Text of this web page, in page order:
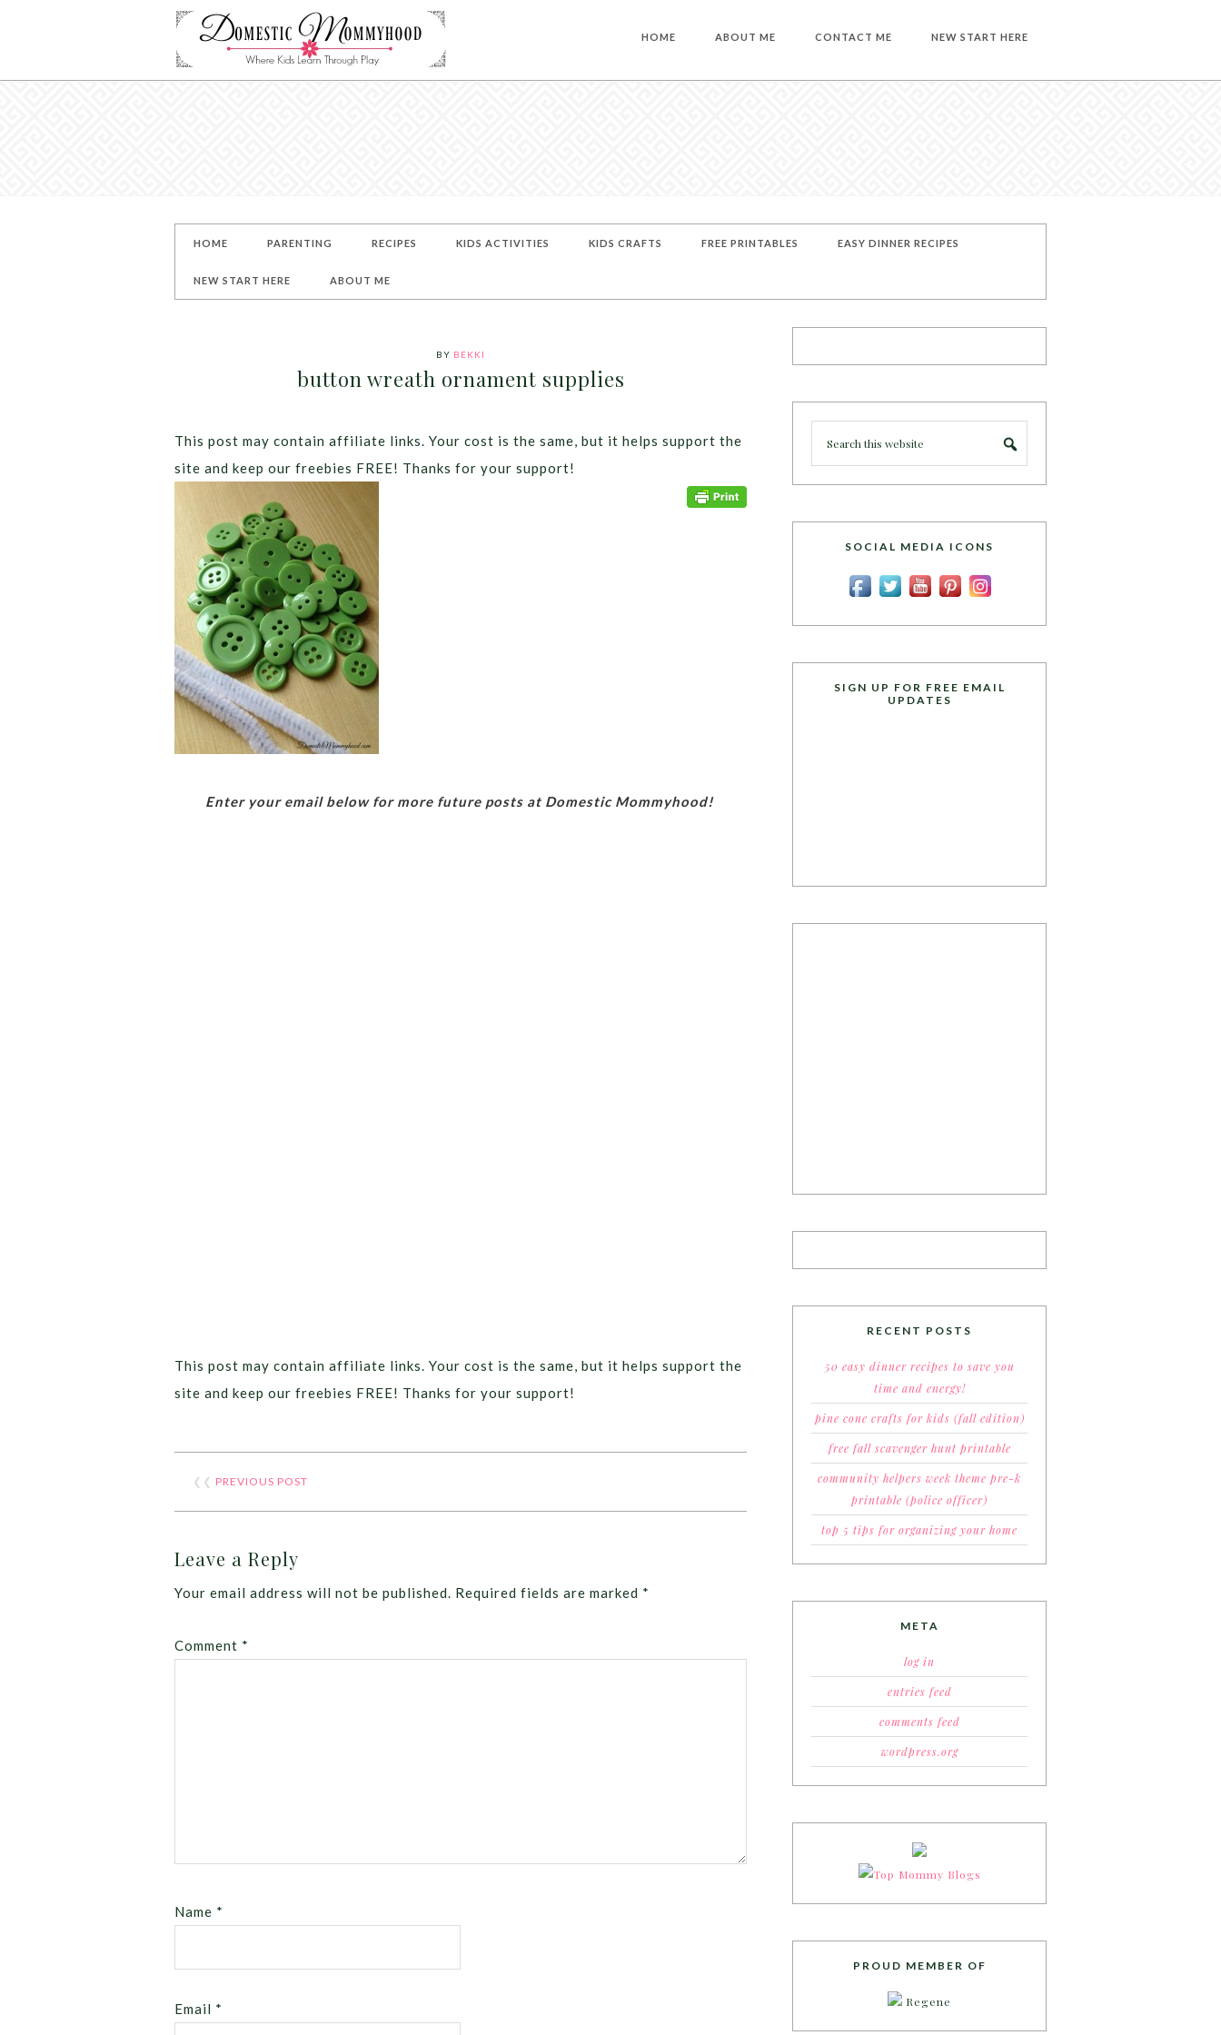
HOME ABOUT ME CONTACT ME NEW START HERE
HOME PARENTING RECIPES KIDS ACTIVITIES KIDS CRAFTS FREE PRINTABLES EASY DINNER RECIPES
NEW START HERE ABOUT ME
BY BEKKI
button wreath ornament supplies
This post may contain affiliate links. Your cost is the same, but it helps support the
site and keep our freebies FREE! Thanks for your support!
Enter your email below for more future posts at Domestic Mommyhood!
This post may contain affiliate links. Your cost is the same, but it helps support the
site and keep our freebies FREE! Thanks for your support!
❮❮ PREVIOUS POST
Leave a Reply
Your email address will not be published. Required fields are marked *
Comment *
Name *
Email *
SOCIAL MEDIA ICONS
SIGN UP FOR FREE EMAIL
UPDATES
RECENT POSTS
50 easy dinner recipes to save you
time and energy!
pine cone crafts for kids (fall edition)
free fall scavenger hunt printable
community helpers week theme pre-k
printable (police officer)
top 5 tips for organizing your home
META
log in
entries feed
comments feed
wordpress.org
PROUD MEMBER OF
Regene